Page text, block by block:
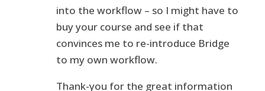
into the workflow – so I might have to
buy your course and see if that
convinces me to re-introduce Bridge
to my own workflow.
Thank-you for the great information